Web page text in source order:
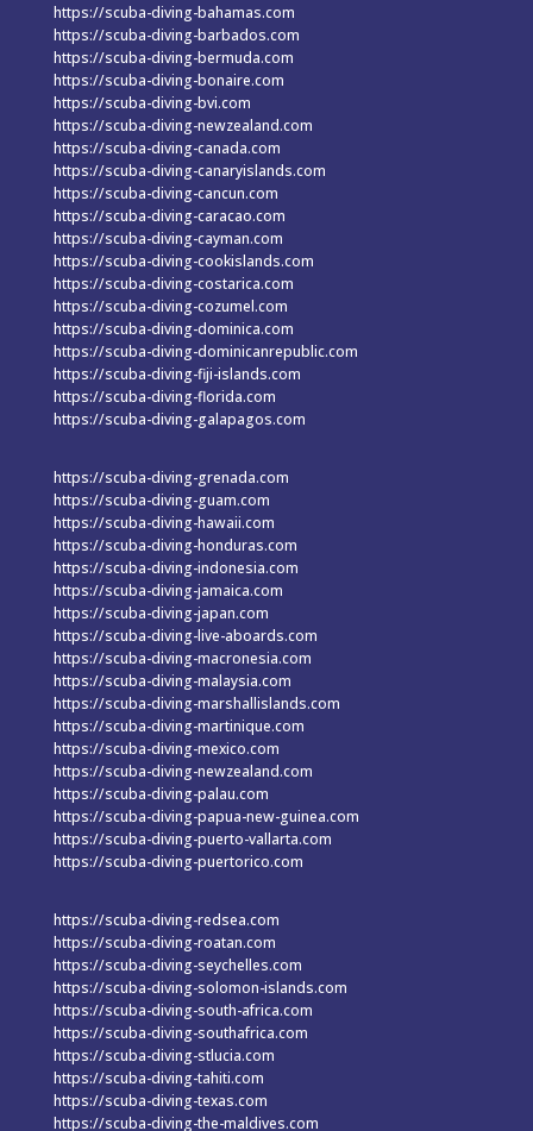
https://scuba-diving-bahamas.com
https://scuba-diving-barbados.com
https://scuba-diving-bermuda.com
https://scuba-diving-bonaire.com
https://scuba-diving-bvi.com
https://scuba-diving-newzealand.com
https://scuba-diving-canada.com
https://scuba-diving-canaryislands.com
https://scuba-diving-cancun.com
https://scuba-diving-caracao.com
https://scuba-diving-cayman.com
https://scuba-diving-cookislands.com
https://scuba-diving-costarica.com
https://scuba-diving-cozumel.com
https://scuba-diving-dominica.com
https://scuba-diving-dominicanrepublic.com
https://scuba-diving-fiji-islands.com
https://scuba-diving-florida.com
https://scuba-diving-galapagos.com
https://scuba-diving-grenada.com
https://scuba-diving-guam.com
https://scuba-diving-hawaii.com
https://scuba-diving-honduras.com
https://scuba-diving-indonesia.com
https://scuba-diving-jamaica.com
https://scuba-diving-japan.com
https://scuba-diving-live-aboards.com
https://scuba-diving-macronesia.com
https://scuba-diving-malaysia.com
https://scuba-diving-marshallislands.com
https://scuba-diving-martinique.com
https://scuba-diving-mexico.com
https://scuba-diving-newzealand.com
https://scuba-diving-palau.com
https://scuba-diving-papua-new-guinea.com
https://scuba-diving-puerto-vallarta.com
https://scuba-diving-puertorico.com
https://scuba-diving-redsea.com
https://scuba-diving-roatan.com
https://scuba-diving-seychelles.com
https://scuba-diving-solomon-islands.com
https://scuba-diving-south-africa.com
https://scuba-diving-southafrica.com
https://scuba-diving-stlucia.com
https://scuba-diving-tahiti.com
https://scuba-diving-texas.com
https://scuba-diving-the-maldives.com